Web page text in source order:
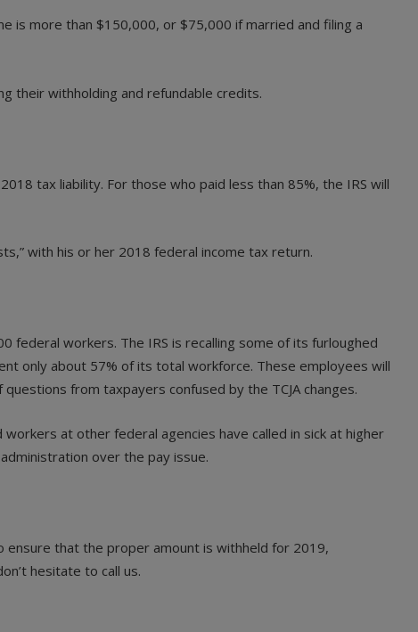
is more than $150,000, or $75,000 if married and filing a
their withholding and refundable credits.
tax liability. For those who paid less than 85%, the IRS will
with his or her 2018 federal income tax return.
federal workers. The IRS is recalling some of its furloughed
only about 57% of its total workforce. These employees will
from taxpayers confused by the TCJA changes.
at other federal agencies have called in sick at higher
over the pay issue.
that the proper amount is withheld for 2019,
hesitate to call us.